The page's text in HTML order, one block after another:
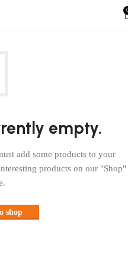
empty.
add some products to your
products on our "Shop"
shop